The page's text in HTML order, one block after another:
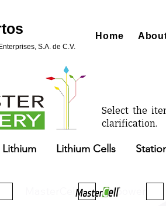
S.A. de C.V.
Home
Select the
clarification.
Lithium Lithium Cells
MasterCell Upower